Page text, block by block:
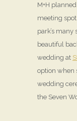
M+H
meeting
park’s
beautiful
wedding at
option when
wedding
the Seven